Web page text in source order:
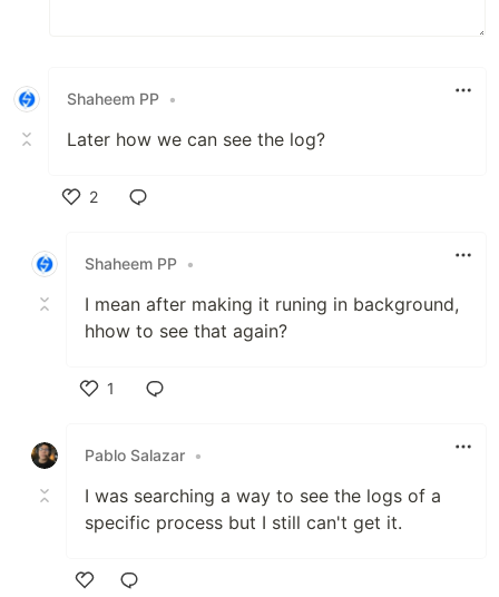
Shaheem PP •
Later how we can see the log?
2
Shaheem PP •
I mean after making it runing in background,
hhow to see that again?
1
Pablo Salazar •
I was searching a way to see the logs of a
specific process but I still can't get it.